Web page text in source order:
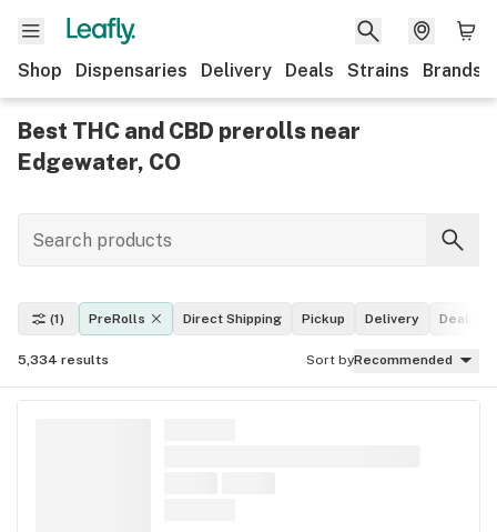
Shop Dispensaries Delivery Deals Strains Brands
Best THC and CBD prerolls near
Edgewater, CO
(1) PreRolls Direct Shipping Pickup Delivery Deals
5,334 results Sort byRecommended